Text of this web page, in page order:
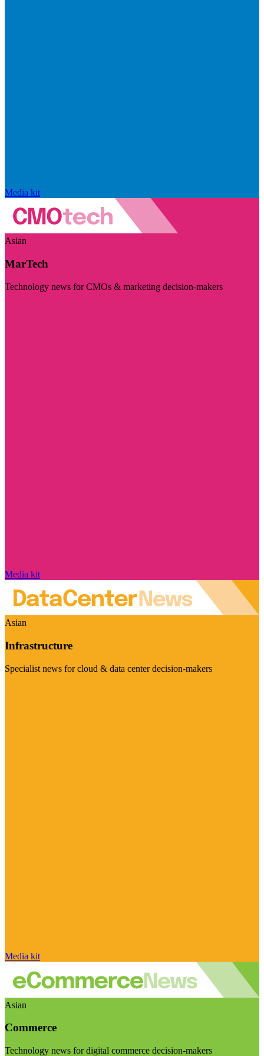
Media kit
Asian
MarTech
Technology news for CMOs & marketing decision-makers
Media kit
Asian
Infrastructure
Specialist news for cloud & data center decision-makers
Media kit
Asian
Commerce
Technology news for digital commerce decision-makers